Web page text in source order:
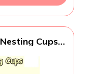
Cups
3 Year Old